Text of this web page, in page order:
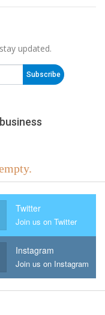
updated.
Subscribe
Twitter
Join us on Twitter
Instagram
Join us on Instagram